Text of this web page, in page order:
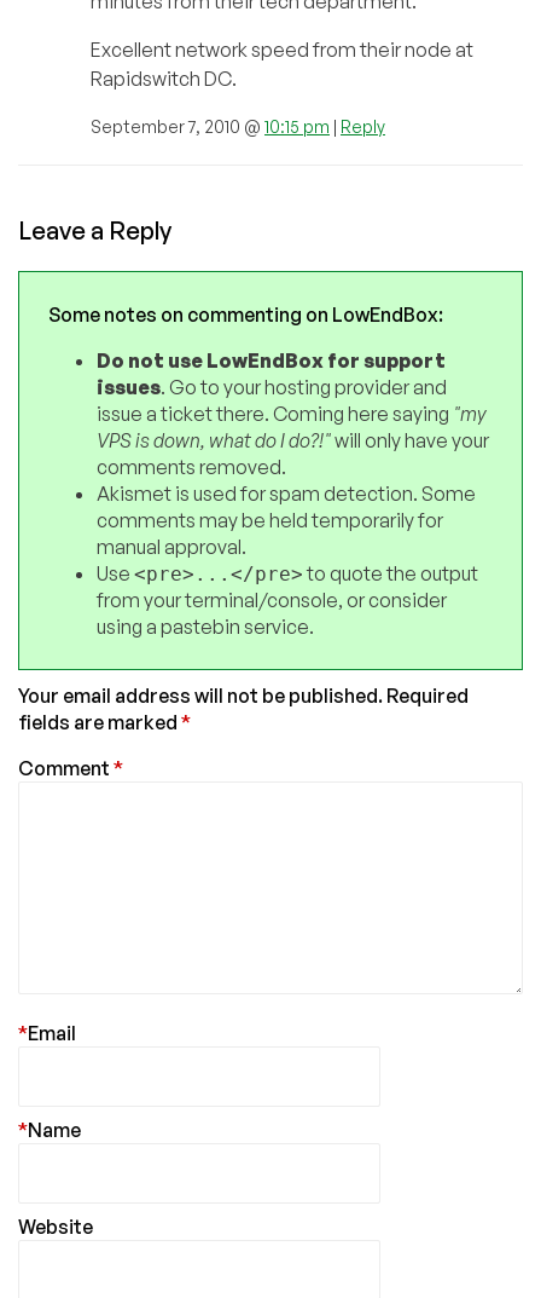
Excellent network speed from their node at
Rapidswitch DC.
September 7, 2010 @ 10:15 pm | Reply
Leave a Reply
Some notes on commenting on LowEndBox:
Do not use LowEndBox for support
issues. Go to your hosting provider and
issue a ticket there. Coming here saying "my
VPS is down, what do I do?!"will only have your
comments removed.
Akismet is used for spam detection. Some
comments may be held temporarily for
manual approval.
Use <pre>...</pre>to quote the output
from your terminal/console, or consider
using a pastebin service.
Your email address will not be published. Required
fields are marked *
Comment *
Email
*
Name
*
Website